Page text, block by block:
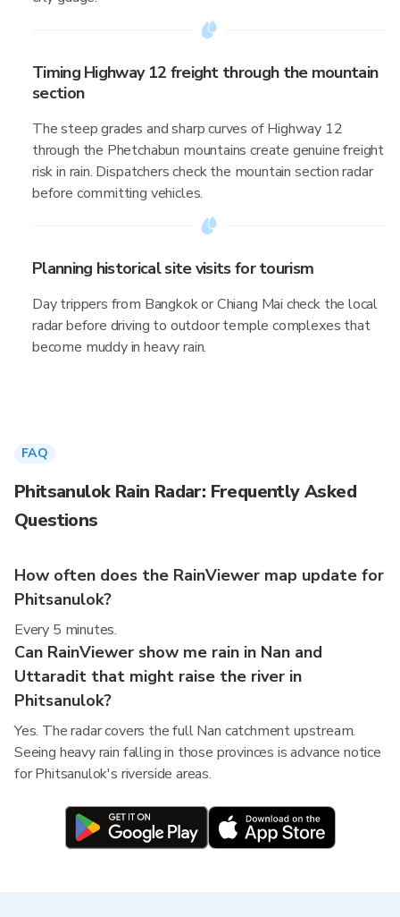
Timing Highway 12 freight through the mountain
section
The steep grades and sharp curves of Highway 12
through the Phetchabun mountains create genuine freight
risk in rain. Dispatchers check the mountain section radar
before committing vehicles.
Planning historical site visits for tourism
Day trippers from Bangkok or Chiang Mai check the local
radar before driving to outdoor temple complexes that
become muddy in heavy rain.
FAQ
Phitsanulok Rain Radar: Frequently Asked
Questions
How often does the RainViewer map update for
Phitsanulok?
Every 5 minutes.
Can RainViewer show me rain in Nan and
Uttaradit that might raise the river in
Phitsanulok?
Yes. The radar covers the full Nan catchment upstream.
Seeing heavy rain falling in those provinces is advance notice
for Phitsanulok's riverside areas.